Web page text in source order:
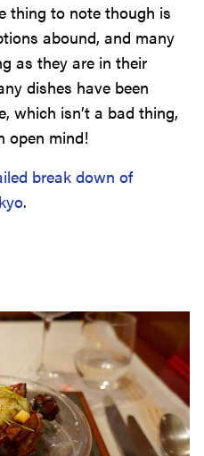
thing to note though is
abound, and many
as they are in their
dishes have been
which isn’t a bad thing,
open mind!
break down of